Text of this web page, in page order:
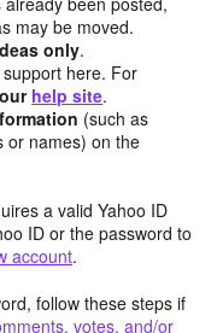
may be moved.
only.
here. For
help site.
(such as
or names) on the
a valid Yahoo ID
ID or the password to
account.
follow these steps if
votes, and/or